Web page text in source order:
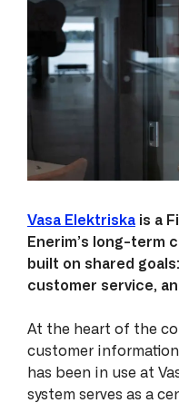
Vasa Elektriska is a
Enerim’s long-term
built on shared
customer service,
At the heart of the
customer
has been in use at
system serves as a